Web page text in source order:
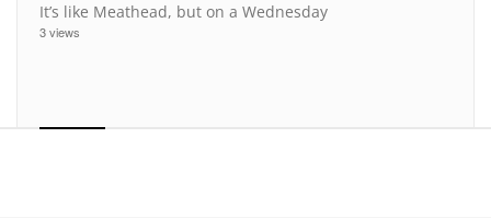
It’s like Meathead, but on a Wednesday
3 views